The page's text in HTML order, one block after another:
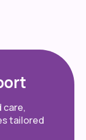
care,
tailored